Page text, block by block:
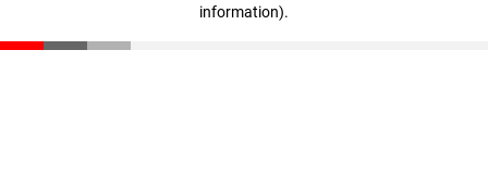
information).